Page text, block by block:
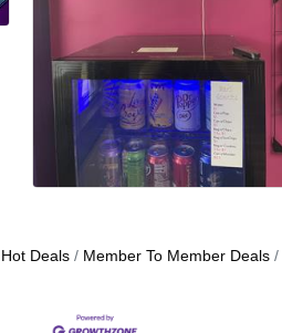
Hot Deals Member To Member Deals